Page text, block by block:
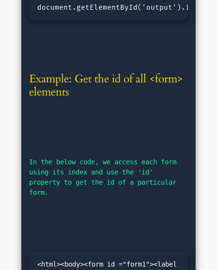
Example: Get the id of all <form>
elements
In the below code, we access each form
using its index and use the 'id'
property to get the id of a particular
form.
<html><body><form id ="form1"><label